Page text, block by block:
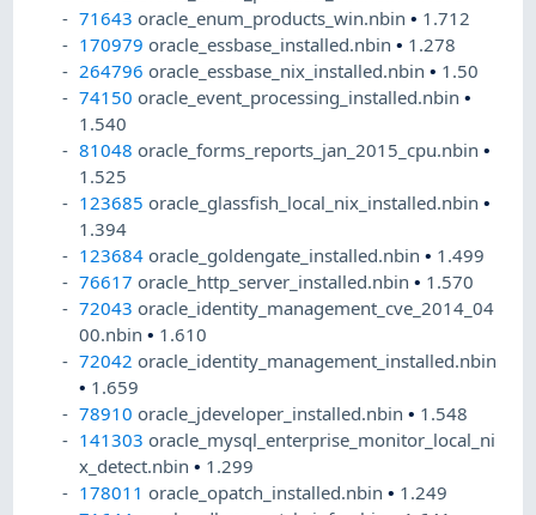
71643 oracle_enum_products_win.nbin• 1.712
170979 oracle_essbase_installed.nbin• 1.278
264796 oracle_essbase_nix_installed.nbin• 1.50
74150 oracle_event_processing_installed.nbin•
1.540
81048 oracle_forms_reports_jan_2015_cpu.nbin•
1.525
123685 oracle_glassfish_local_nix_installed.nbin•
1.394
123684 oracle_goldengate_installed.nbin• 1.499
76617 oracle_http_server_installed.nbin• 1.570
72043 oracle_identity_management_cve_2014_04
00.nbin• 1.610
72042 oracle_identity_management_installed.nbin
• 1.659
78910 oracle_jdeveloper_installed.nbin• 1.548
141303 oracle_mysql_enterprise_monitor_local_ni
x_detect.nbin• 1.299
178011 oracle_opatch_installed.nbin• 1.249